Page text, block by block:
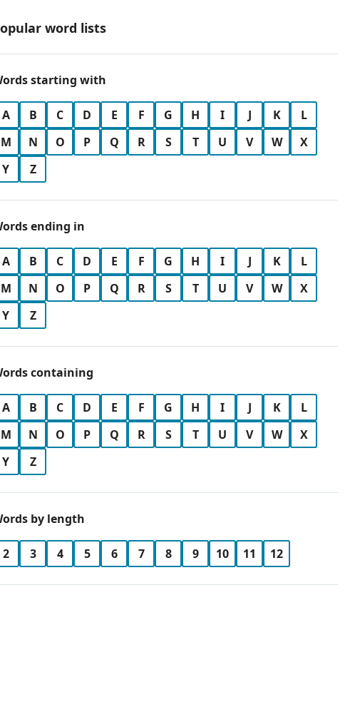
word lists
starting with
A B C D E F G H I J K
L
M
N O P Q R S T U V W
X
Y
Z
ending in
A B C D E F G H I J K
L
M
N O P Q R S T U V W
X
Y
Z
containing
A B C D E F G H I J K
L
M
N O P Q R S T U V W
X
Y
Z
by length
2 3 4 5 6 7 8 9 10 11 12